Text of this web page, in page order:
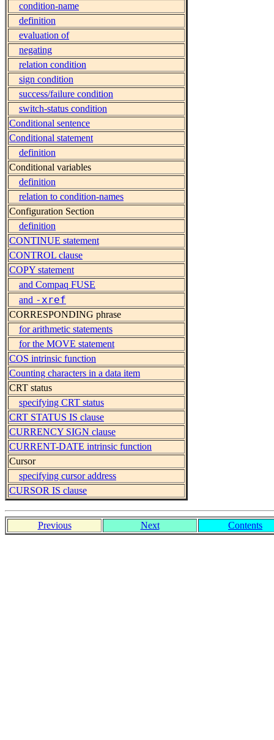
condition-name
definition
evaluation of
negating
relation condition
sign condition
success/failure condition
switch-status condition
Conditional sentence
Conditional statement
definition
Conditional variables
definition
relation to condition-names
Configuration Section
definition
CONTINUE statement
CONTROL clause
COPY statement
and Compaq FUSE
and -xref
CORRESPONDING phrase
for arithmetic statements
for the MOVE statement
COS intrinsic function
Counting characters in a data item
CRT status
specifying CRT status
CRT STATUS IS clause
CURRENCY SIGN clause
CURRENT-DATE intrinsic function
Cursor
specifying cursor address
CURSOR IS clause
Previous Next Contents